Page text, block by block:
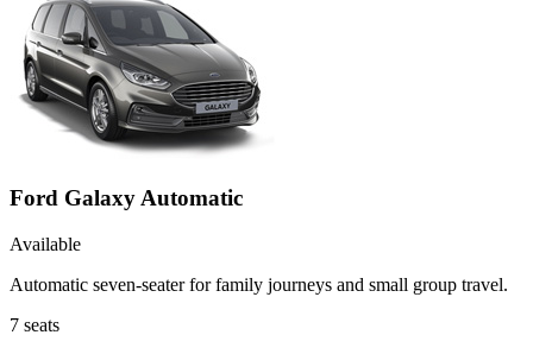
Ford Galaxy Automatic
Available
Automatic seven-seater for family journeys and small group travel.
7 seats